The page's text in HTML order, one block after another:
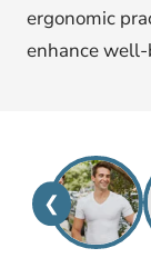
ergonomic
enhance
❮